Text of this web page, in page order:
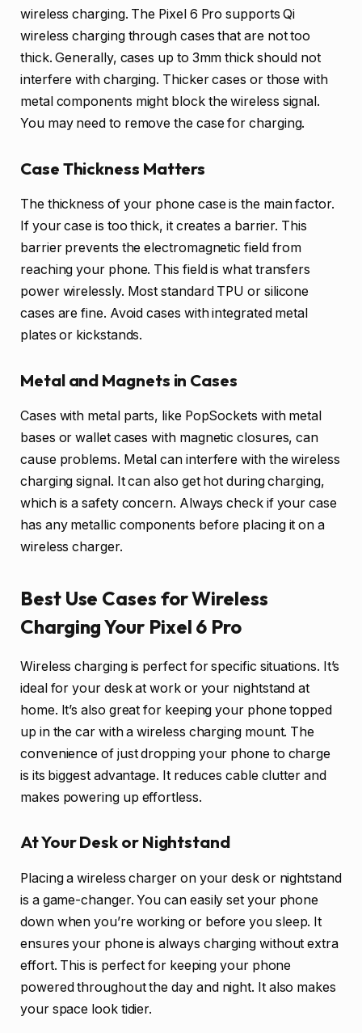
wireless charging. The Pixel 6 Pro supports Qi
wireless charging through cases that are not too
thick. Generally, cases up to 3mm thick should not
interfere with charging. Thicker cases or those with
metal components might block the wireless signal.
You may need to remove the case for charging.
Case Thickness Matters
The thickness of your phone case is the main factor.
If your case is too thick, it creates a barrier. This
barrier prevents the electromagnetic field from
reaching your phone. This field is what transfers
power wirelessly. Most standard TPU or silicone
cases are fine. Avoid cases with integrated metal
plates or kickstands.
Metal and Magnets in Cases
Cases with metal parts, like PopSockets with metal
bases or wallet cases with magnetic closures, can
cause problems. Metal can interfere with the wireless
charging signal. It can also get hot during charging,
which is a safety concern. Always check if your case
has any metallic components before placing it on a
wireless charger.
Best Use Cases for Wireless
Charging Your Pixel 6 Pro
Wireless charging is perfect for specific situations. It’s
ideal for your desk at work or your nightstand at
home. It’s also great for keeping your phone topped
up in the car with a wireless charging mount. The
convenience of just dropping your phone to charge
is its biggest advantage. It reduces cable clutter and
makes powering up effortless.
At Your Desk or Nightstand
Placing a wireless charger on your desk or nightstand
is a game-changer. You can easily set your phone
down when you’re working or before you sleep. It
ensures your phone is always charging without extra
effort. This is perfect for keeping your phone
powered throughout the day and night. It also makes
your space look tidier.